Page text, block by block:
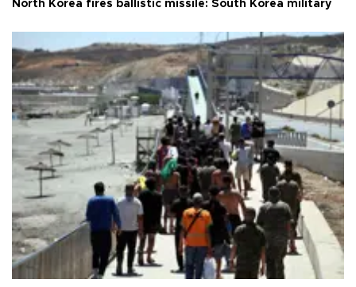
North Korea fires ballistic missile: South Korea military